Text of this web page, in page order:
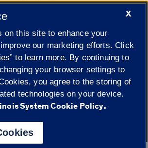
of the University of Illinois|
Privacy
X
on this site to enhance your
our marketing efforts. Click
to learn more. By continuing to
your browser settings to
you agree to the storing of
technologies on your device.
System Cookie Policy.